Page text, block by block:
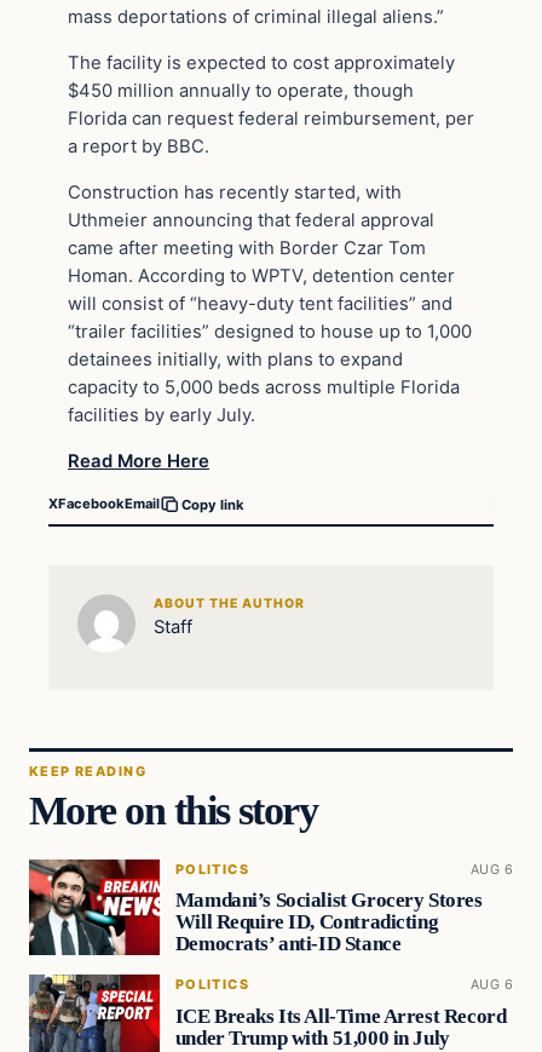
mass deportations of criminal illegal aliens.”
The facility is expected to cost approximately
$450 million annually to operate, though
Florida can request federal reimbursement, per
a report by BBC.
Construction has recently started, with
Uthmeier announcing that federal approval
came after meeting with Border Czar Tom
Homan. According to WPTV, detention center
will consist of “heavy-duty tent facilities” and
“trailer facilities” designed to house up to 1,000
detainees initially, with plans to expand
capacity to 5,000 beds across multiple Florida
facilities by early July.
Read More Here
XFacebookEmail Copy link
ABOUT THE AUTHOR
Staff
KEEP READING
More on this story
POLITICS AUG 6
Mamdani’s Socialist Grocery Stores
Will Require ID, Contradicting
Democrats’ anti-ID Stance
POLITICS AUG 6
ICE Breaks Its All-Time Arrest Record
under Trump with 51,000 in July